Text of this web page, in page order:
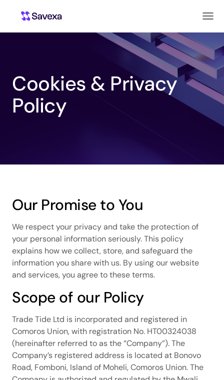
Cookies & Privacy
Policy
Our Promise to You
We respect your privacy and take the protection of
your personal information seriously. This policy
explains how we collect, store, and safeguard the
information you share with us. By using our website
and services, you agree to these terms.
Scope of our Policy
Trade Tide Ltd is incorporated and registered in
Comoros Union, with registration No. HT00324038
(hereinafter referred to as the “Company”). The
Company’s registered address is located at Bonovo
Road, Fomboni, Island of Moheli, Comoros Union. The